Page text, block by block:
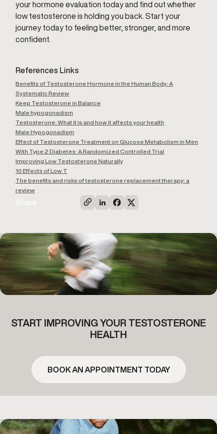
your hormone evaluation today and find out whether
low testosterone is holding you back. Start your
journey today to feeling better, stronger, and more
confident.
References Links
Benefits of Testosterone Hormone in the Human Body: A
Systematic Review
Keep Testosterone in Balance
Male hypogonadism
Testosterone: What it is and how it affects your health
Male Hypogonadism
Effect of Testosterone Treatment on Glucose Metabolism in Men
With Type 2 Diabetes: A Randomized Controlled Trial
Improving Low Testosterone Naturally
10 Effects of Low T
The benefits and risks of testosterone replacement therapy: a
review
START IMPROVING YOUR TESTOSTERONE
HEALTH
BOOK AN APPOINTMENT TODAY